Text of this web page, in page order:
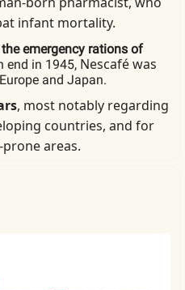
infant mortality.
emergency rations of
end in 1945, Nescafé was
and Japan.
, most notably regarding
countries, and for
areas.